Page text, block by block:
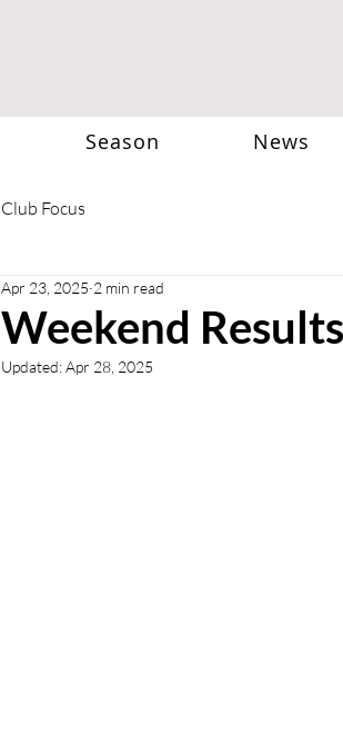
Season News
Club Focus
Weekend Results
Apr 23, 2025 2 min read
Updated:Apr 28, 2025